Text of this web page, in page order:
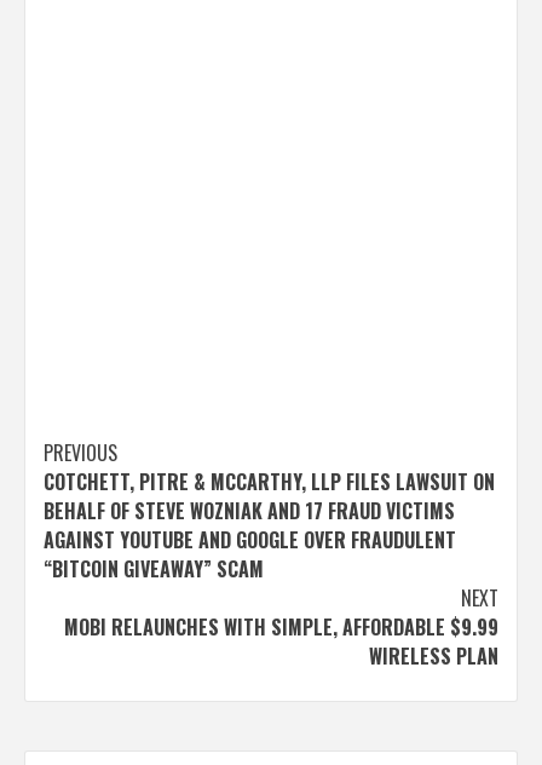
Post
navigation
PREVIOUS
COTCHETT, PITRE & MCCARTHY, LLP FILES LAWSUIT ON
BEHALF OF STEVE WOZNIAK AND 17 FRAUD VICTIMS
AGAINST YOUTUBE AND GOOGLE OVER FRAUDULENT
“BITCOIN GIVEAWAY” SCAM
NEXT
MOBI RELAUNCHES WITH SIMPLE, AFFORDABLE $9.99
WIRELESS PLAN